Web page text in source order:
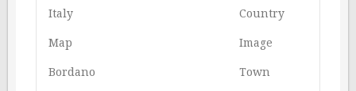
Italy Country
Map Image
Bordano Town